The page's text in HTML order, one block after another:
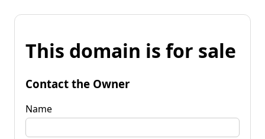
This domain is for sale
Contact the Owner
Name